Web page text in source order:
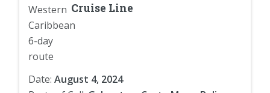
Cruise Line
Date: August 4, 2024